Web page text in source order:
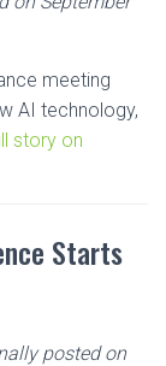
meeting
AI technology,
story on
Starts
posted on